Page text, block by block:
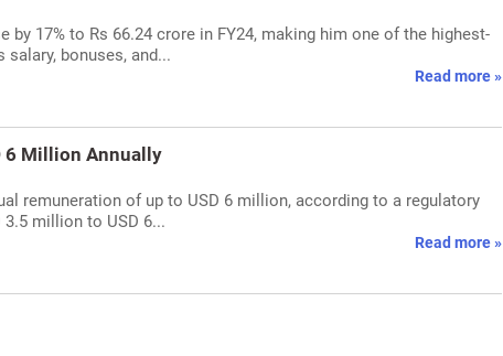
by 17% to Rs 66.24 crore in FY24, making him one of the highest-
bonuses, and...
Read more »
6 Million Annually
remuneration of up to USD 6 million, according to a regulatory
million to USD 6...
Read more »